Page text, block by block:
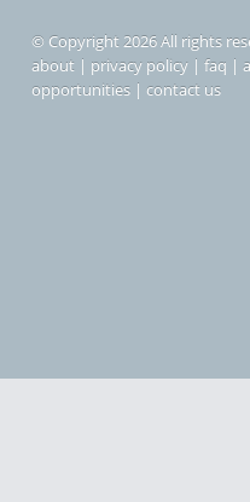
© Copyright 2026 All rights
about | privacy policy | faq |
opportunities | contact us